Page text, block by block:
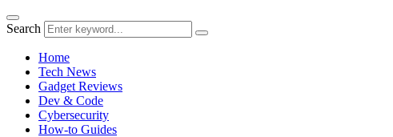
Search
Home
Tech News
Gadget Reviews
Dev & Code
Cybersecurity
How-to Guides